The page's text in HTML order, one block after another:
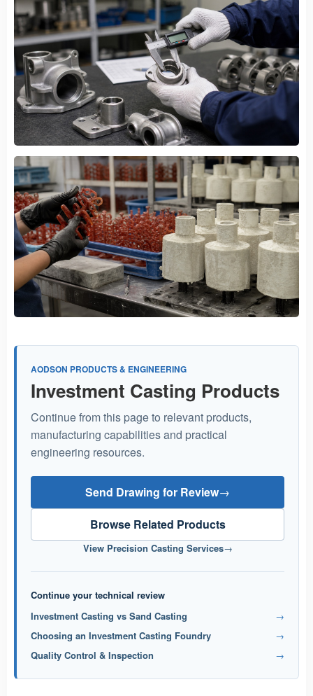
AODSON PRODUCTS & ENGINEERING
Investment Casting Products
Continue from this page to relevant products,
manufacturing capabilities and practical
engineering resources.
Send Drawing for Review→
Browse Related Products
View Precision Casting Services→
Continue your technical review
Investment Casting vs Sand Casting
→
Choosing an Investment Casting Foundry
→
Quality Control & Inspection
→